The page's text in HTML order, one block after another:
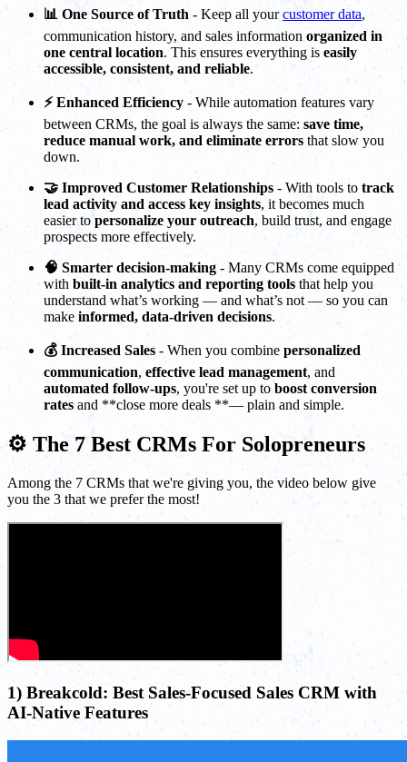
📊 One Source of Truth - Keep all yourcustomer data,
communication history, and sales information organized in
one central location. This ensures everything is easily
accessible, consistent, and reliable.
⚡ Enhanced Efficiency - While automation features vary
between CRMs, the goal is always the same: save time,
reduce manual work, and eliminate errors that slow you
down.
🤝 Improved Customer Relationships - With tools to track
lead activity and access key insights, it becomes much
easier to personalize your outreach, build trust, and engage
prospects more effectively.
🧠 Smarter decision-making - Many CRMs come equipped
with built-in analytics and reporting tools that help you
understand what’s working — and what’s not — so you can
make informed, data-driven decisions.
💰 Increased Sales - When you combine personalized
communication, effective lead management, and
automated follow-ups, you're set up to boost conversion
rates and **close more deals **— plain and simple.
⚙️ The 7 Best CRMs For Solopreneurs
Among the 7 CRMs that we're giving you, the video below give
you the 3 that we prefer the most!
1) Breakcold: Best Sales-Focused Sales CRM with
AI-Native Features